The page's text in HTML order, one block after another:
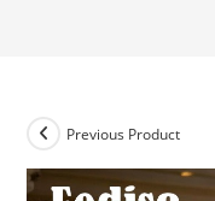
Previous Product